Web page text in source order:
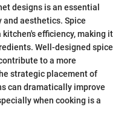
designs is an essential
aesthetics. Spice
efficiency, making it
Well-designed spice
to a more
strategic placement of
can dramatically improve
when cooking is a